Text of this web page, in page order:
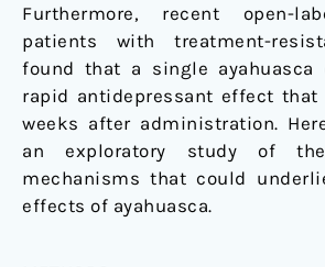
Furthermore, recent open-
patients with treatment-
found that a single ayahuasca
rapid antidepressant effect that
weeks after administration.
an exploratory study of the
mechanisms that could
effects of ayahuasca.